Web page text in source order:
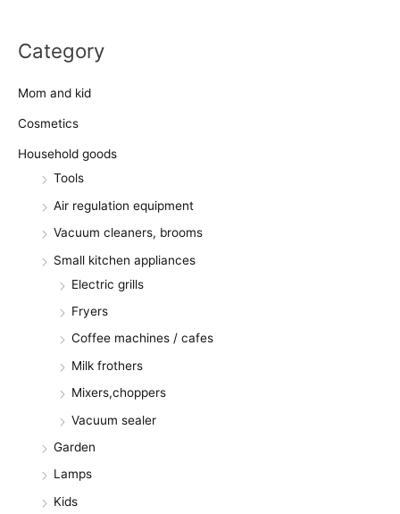
Category
Mom and kid
Cosmetics
Household goods
Tools
Air regulation equipment
Vacuum cleaners, brooms
Small kitchen appliances
Electric grills
Fryers
Coffee machines / cafes
Milk frothers
Mixers,choppers
Vacuum sealer
Garden
Lamps
Kids